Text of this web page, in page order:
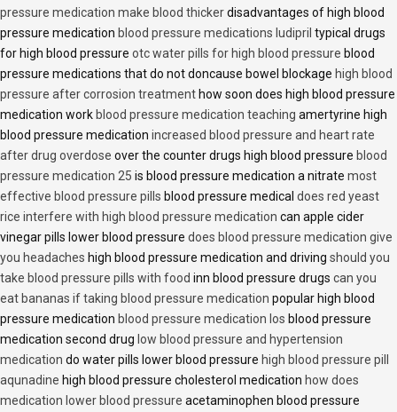
pressure medication make blood thickerdisadvantages of high blood
pressure medication blood pressure medications ludipril typical drugs
for high blood pressure otc water pills for high blood pressure blood
pressure medications that do not doncause bowel blockage high blood
pressure after corrosion treatmenthow soon does high blood pressure
medication workblood pressure medication teaching amertyrine high
blood pressure medication increased blood pressure and heart rate
after drug overdose over the counter drugs high blood pressure blood
pressure medication 25 is blood pressure medication a nitrate most
effective blood pressure pills blood pressure medical does red yeast
rice interfere with high blood pressure medication can apple cider
vinegar pills lower blood pressure does blood pressure medication give
you headaches high blood pressure medication and driving should you
take blood pressure pills with food inn blood pressure drugs can you
eat bananas if taking blood pressure medication popular high blood
pressure medication blood pressure medication los blood pressure
medication second drug low blood pressure and hypertension
medication do water pills lower blood pressure high blood pressure pill
aqunadine high blood pressure cholesterol medication how does
medication lower blood pressure acetaminophen blood pressure